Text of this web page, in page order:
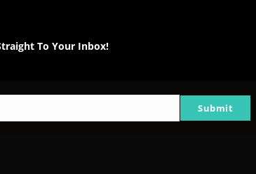
To Your Inbox!
Submit